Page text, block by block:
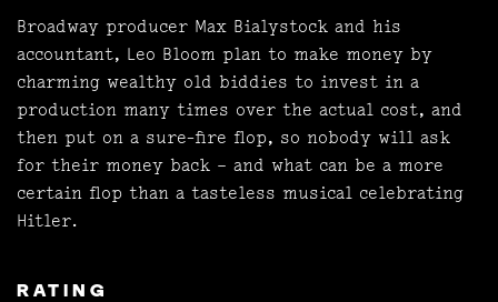
Broadway producer Max Bialystock and his
accountant, Leo Bloom plan to make money by
charming wealthy old biddies to invest in a
production many times over the actual cost, and
then put on a sure-fire flop, so nobody will ask
for their money back – and what can be a more
certain flop than a tasteless musical celebrating
Hitler.
RATING